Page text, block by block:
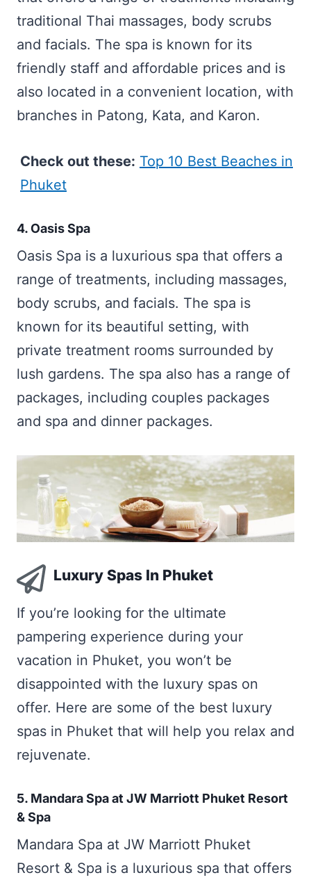
traditional Thai massages, body scrubs
and facials. The spa is known for its
friendly staff and affordable prices and is
also located in a convenient location, with
branches in Patong, Kata, and Karon.
Check out these: Top 10 Best Beaches in
Phuket
4. Oasis Spa
Oasis Spa is a luxurious spa that offers a
range of treatments, including massages,
body scrubs, and facials. The spa is
known for its beautiful setting, with
private treatment rooms surrounded by
lush gardens. The spa also has a range of
packages, including couples packages
and spa and dinner packages.
Luxury Spas In Phuket
If you’re looking for the ultimate
pampering experience during your
vacation in Phuket, you won’t be
disappointed with the luxury spas on
offer. Here are some of the best luxury
spas in Phuket that will help you relax and
rejuvenate.
5. Mandara Spa at JW Marriott Phuket Resort
& Spa
Mandara Spa at JW Marriott Phuket
Resort & Spa is a luxurious spa that offers